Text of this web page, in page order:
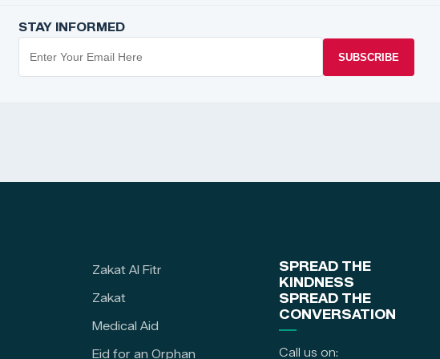
STAY INFORMED
SUBSCRIBE
Zakat Al Fitr
Zakat
Medical Aid
Eid for an Orphan
SPREAD THE
KINDNESS
SPREAD THE
CONVERSATION
Call us on: